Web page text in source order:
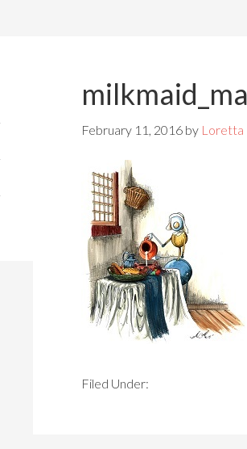
February 11, 2016 by Loretta
Filed Under: